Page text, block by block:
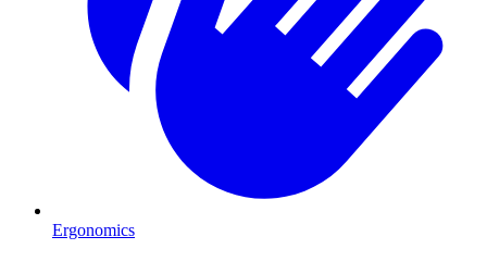
Ergonomics